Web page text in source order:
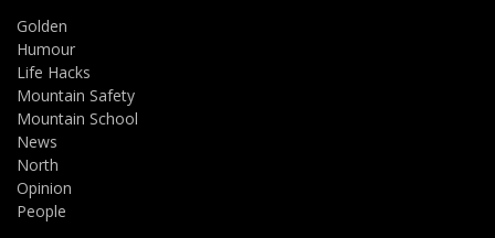
Golden
Humour
Life Hacks
Mountain Safety
Mountain School
News
North
Opinion
People